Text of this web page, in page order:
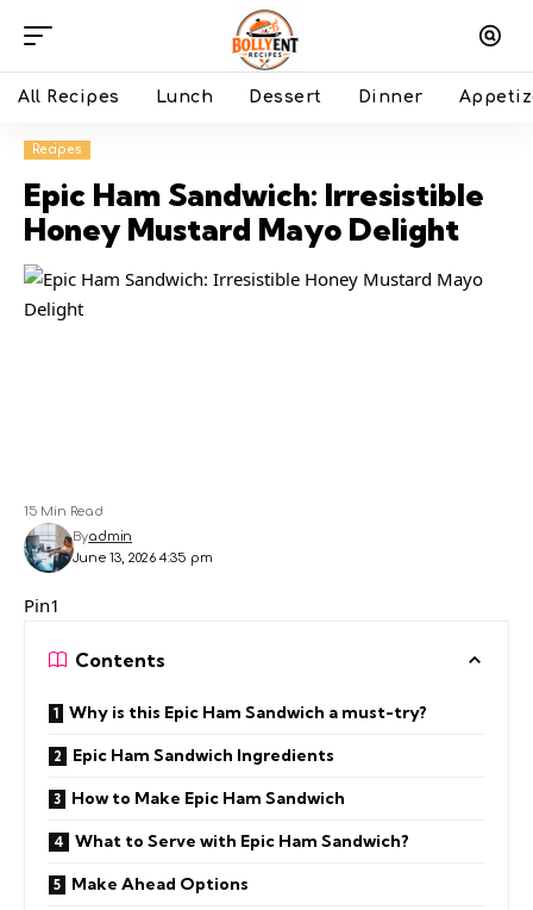
All Recipes Lunch Dessert Dinner
Recipes
Epic Ham Sandwich: Irresistible
Honey Mustard Mayo Delight
June 13, 2026 4:35 pm
Byadmin
15 Min Read
Pin1
Contents
Why is this Epic Ham Sandwich a must-try?
Epic Ham Sandwich Ingredients
How to Make Epic Ham Sandwich
What to Serve with Epic Ham Sandwich?
Make Ahead Options